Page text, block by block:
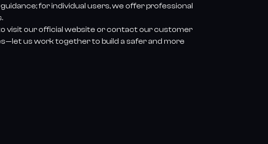
for individual users, we offer professional
visit our official website or contact our customer
us work together to build a safer and more